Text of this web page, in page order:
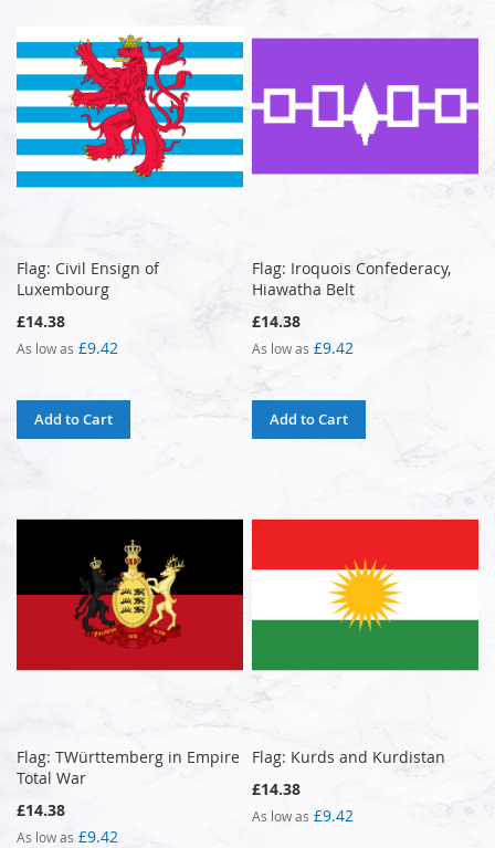
Flag: Civil Ensign of
Luxembourg
£14.38
As low as £9.42
Add to Cart
Flag: Iroquois Confederacy,
Hiawatha Belt
£14.38
As low as £9.42
Add to Cart
Flag: TWürttemberg in Empire
Total War
£14.38
As low as £9.42
Flag: Kurds and Kurdistan
£14.38
As low as £9.42